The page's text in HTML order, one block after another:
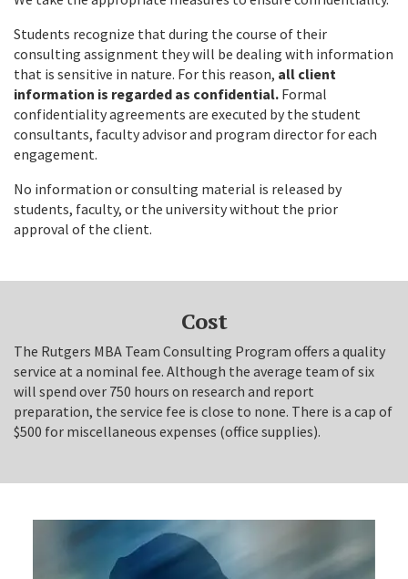
Students recognize that during the course of their
consulting assignment they will be dealing with information
that is sensitive in nature. For this reason, all client
information is regarded as confidential. Formal
confidentiality agreements are executed by the student
consultants, faculty advisor and program director for each
engagement.
No information or consulting material is released by
students, faculty, or the university without the prior
approval of the client.
Cost
The Rutgers MBA Team Consulting Program offers a quality
service at a nominal fee. Although the average team of six
will spend over 750 hours on research and report
preparation, the service fee is close to none. There is a cap of
$500 for miscellaneous expenses (office supplies).